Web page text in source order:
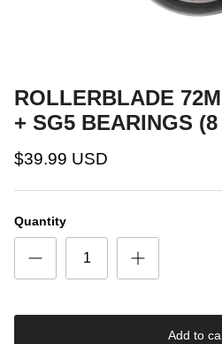
ROLLERBLADE
+ SG5 BEARINGS
$39.99 USD
Quantity
Add to